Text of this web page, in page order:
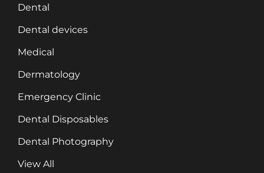
Dental
Dental devices
Medical
Dermatology
Emergency Clinic
Dental Disposables
Dental Photography
View All